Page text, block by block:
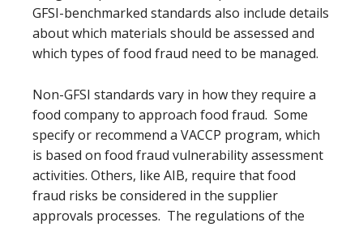
GFSI-benchmarked standards also include details
about which materials should be assessed and
which types of food fraud need to be managed.
Non-GFSI standards vary in how they require a
food company to approach food fraud. Some
specify or recommend a VACCP program, which
is based on food fraud vulnerability assessment
activities. Others, like AIB, require that food
fraud risks be considered in the supplier
approvals processes. The regulations of the